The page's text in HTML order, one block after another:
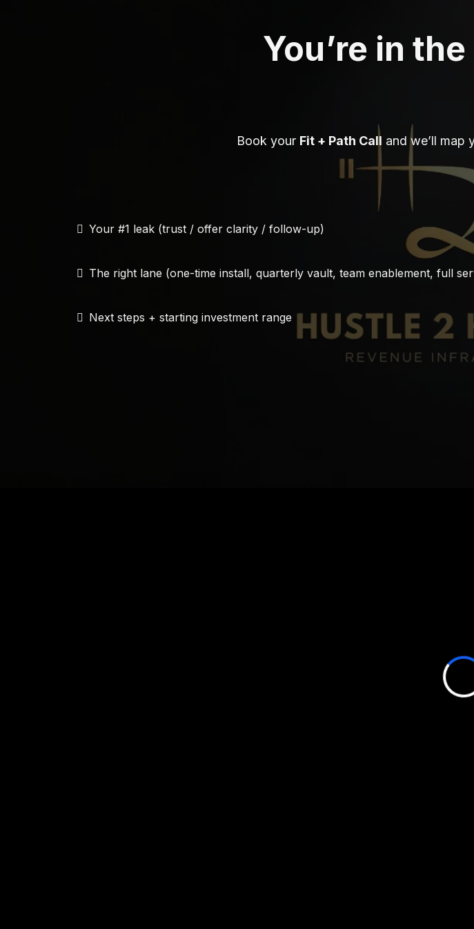
You’re in
Book your Fit + Path Call and we’ll map
Your #1 leak (trust / offer clarity / follow-up)
The right lane (one-time install, quarterly vault, team enablement, full
Next steps + starting investment range